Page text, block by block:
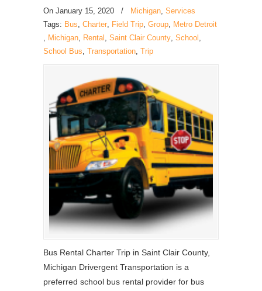
On January 15, 2020 / Michigan, Services
Tags: Bus, Charter, Field Trip, Group, Metro Detroit
, Michigan, Rental , Saint Clair County, School ,
School Bus, Transportation, Trip
Bus Rental Charter Trip in Saint Clair County,
Michigan Drivergent Transportation is a
preferred school bus rental provider for bus